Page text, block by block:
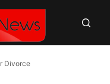
Divorce